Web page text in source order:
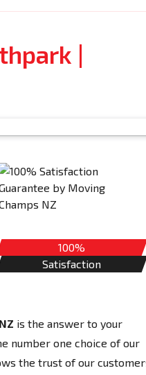
|
100%
Satisfaction
is the answer to your
number one choice of our
the trust of our